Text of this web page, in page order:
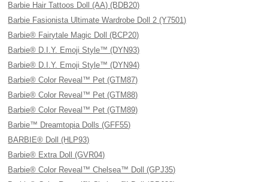
Barbie Hair Tattoos Doll (AA) (BDB20)
Barbie Fasionista Ultimate Wardrobe Doll 2 (Y7501)
Barbie® Fairytale Magic Doll (BCP20)
Barbie® D.I.Y. Emoji Style™ (DYN93)
Barbie® D.I.Y. Emoji Style™ (DYN94)
Barbie® Color Reveal™ Pet (GTM87)
Barbie® Color Reveal™ Pet (GTM88)
Barbie® Color Reveal™ Pet (GTM89)
Barbie™ Dreamtopia Dolls (GFF55)
BARBIE® Doll (HLP93)
Barbie® Extra Doll (GVR04)
Barbie® Color Reveal™ Chelsea™ Doll (GPJ35)